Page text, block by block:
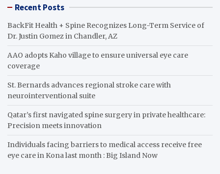
Recent Posts
BackFit Health + Spine Recognizes Long-Term Service of
Dr. Justin Gomez in Chandler, AZ
AAO adopts Kaho village to ensure universal eye care
coverage
St. Bernards advances regional stroke care with
neurointerventional suite
Qatar’s first navigated spine surgery in private healthcare:
Precision meets innovation
Individuals facing barriers to medical access receive free
eye care in Kona last month : Big Island Now